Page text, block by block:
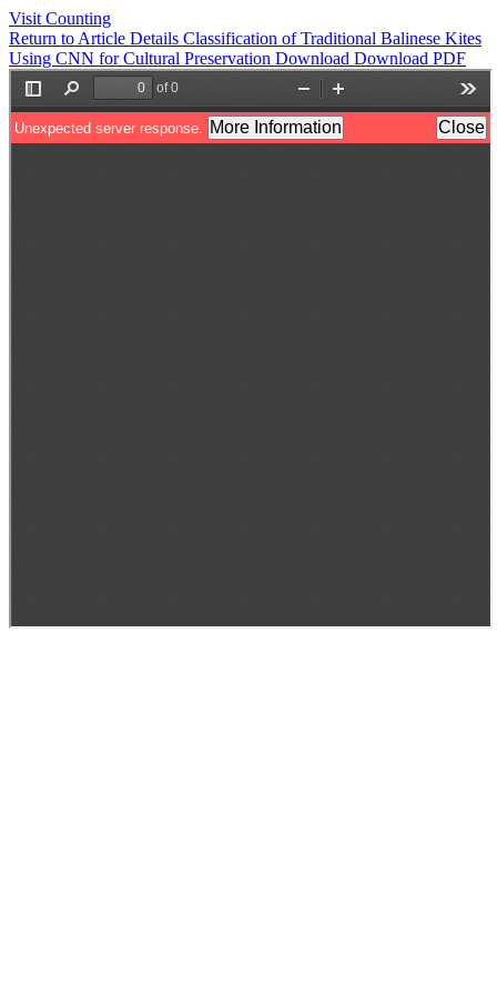
Visit Counting
Return to Article Details Classification of Traditional Balinese Kites
Using CNN for Cultural Preservation Download Download PDF